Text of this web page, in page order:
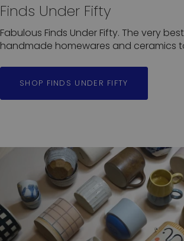
Finds Under Fifty
Fabulous Finds Under Fifty. The very
handmade homewares and ceramics
SHOP FINDS UNDER FIFTY